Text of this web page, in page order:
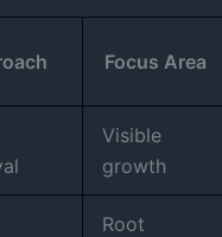
Focus Area
Visible
growth
Root